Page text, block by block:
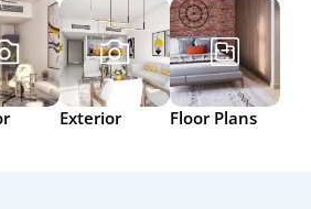
Exterior Floor Plans